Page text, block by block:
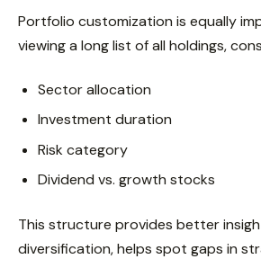
Portfolio customization is equally
viewing a long list of all holdings,
Sector allocation
Investment duration
Risk category
Dividend vs. growth stocks
This structure provides better
diversification, helps spot gaps in